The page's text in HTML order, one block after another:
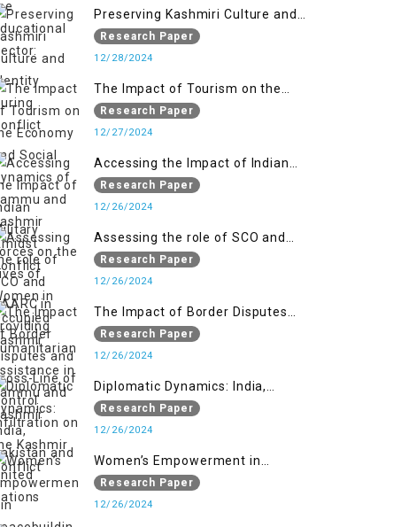
Preserving Kashmiri Culture and
Identity During Conflict
Research Paper
12/28/2024
The Impact of Tourism on the
Economy and Social Dynamics of
Jammu and Kashmir Amidst
Research Paper
12/27/2024
Accessing the Impact of Indian
Military Forces on the Lives of
Women in Occupied Kashmir
Research Paper
12/26/2024
Assessing the role of SCO and
SAARC in providing humanitarian
assistance in Jammu and Kashmir
Research Paper
12/26/2024
The Impact of Border Disputes
and Cross-Line of Control
Infiltration on the Kashmir
Research Paper
12/26/2024
Diplomatic Dynamics: India,
Pakistan and United Nations
Research Paper
12/26/2024
Women’s Empowerment in
Peacebuilding: Efforts in Jammu
and Kashmir
Research Paper
12/26/2024